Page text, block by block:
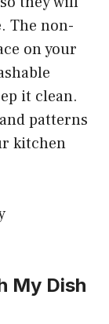
The non-
on your
it clean.
patterns
kitchen
My Dish